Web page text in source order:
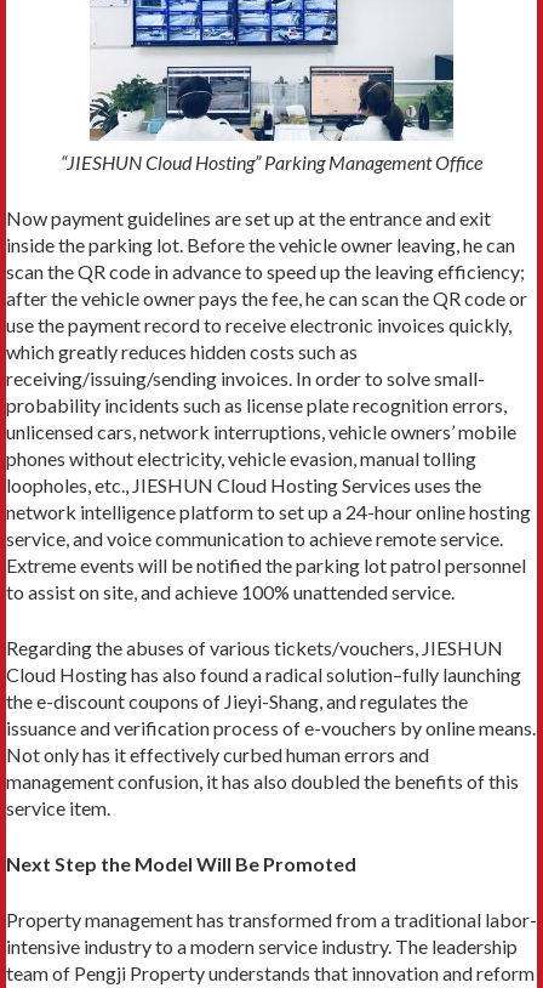
“JIESHUN Cloud Hosting” Parking Management Office
Now payment guidelines are set up at the entrance and exit
inside the parking lot. Before the vehicle owner leaving, he can
scan the QR code in advance to speed up the leaving efficiency;
after the vehicle owner pays the fee, he can scan the QR code or
use the payment record to receive electronic invoices quickly,
which greatly reduces hidden costs such as
receiving/issuing/sending invoices. In order to solve small-
probability incidents such as license plate recognition errors,
unlicensed cars, network interruptions, vehicle owners’ mobile
phones without electricity, vehicle evasion, manual tolling
loopholes, etc., JIESHUN Cloud Hosting Services uses the
network intelligence platform to set up a 24-hour online hosting
service, and voice communication to achieve remote service.
Extreme events will be notified the parking lot patrol personnel
to assist on site, and achieve 100% unattended service.
Regarding the abuses of various tickets/vouchers, JIESHUN
Cloud Hosting has also found a radical solution–fully launching
the e-discount coupons of Jieyi-Shang, and regulates the
issuance and verification process of e-vouchers by online means.
Not only has it effectively curbed human errors and
management confusion, it has also doubled the benefits of this
service item.
Next Step the Model Will Be Promoted
Property management has transformed from a traditional labor-
intensive industry to a modern service industry. The leadership
team of Pengji Property understands that innovation and reform